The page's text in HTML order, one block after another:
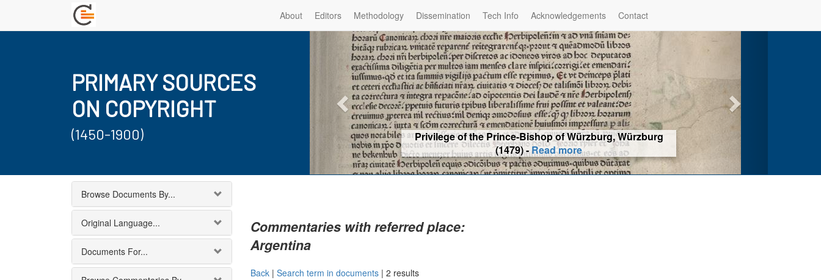
About Editors Methodology Dissemination Tech Info Acknowledgements Contact
PRIMARY SOURCES
ON COPYRIGHT
(1450-1900)
Privilege of the Prince-Bishop of Würzburg, Würzburg
(1479) -Read more
Browse Documents By...
Original Language...
Documents For...
Commentaries with referred place:
Argentina
Back| Search term in documents| 2 results